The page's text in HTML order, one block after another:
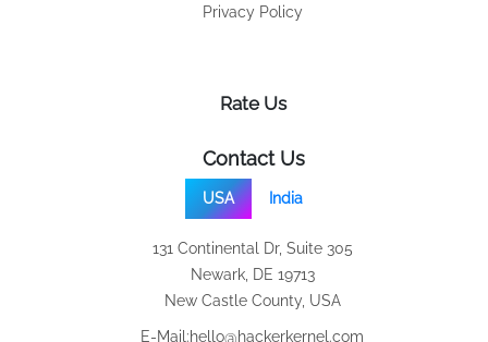
Privacy Policy
Rate Us
Contact Us
USA India
131 Continental Dr, Suite 305
Newark, DE 19713
New Castle County, USA
E-Mail:hello@hackerkernel.com